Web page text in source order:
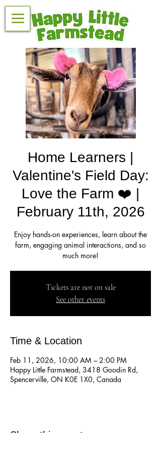
Home Learners |
Valentine's Field Day:
Love the Farm ❤️ |
February 11th, 2026
Enjoy hands-on experiences, learn about the
farm, engaging animal interactions, and so
much more!
Tickets are not on sale
See other events
Time & Location
Feb 11, 2026, 10:00 AM – 2:00 PM
Happy Little Farmstead, 3418 Goodin Rd,
Spencerville, ON K0E 1X0, Canada
Share this event